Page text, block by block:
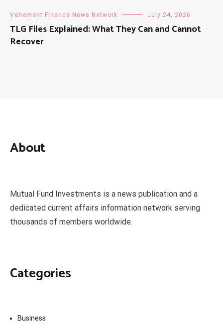
Vehement Finance News Network July 24, 2026
TLG Files Explained: What They Can and Cannot
Recover
About
Mutual Fund Investments is a news publication and a
dedicated current affairs information network serving
thousands of members worldwide.
Categories
Business